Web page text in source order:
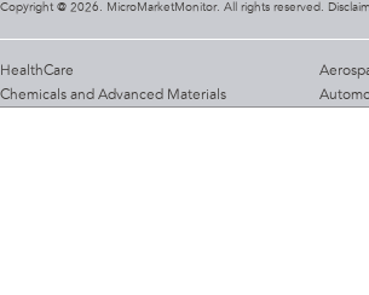
Copyright @ 2026. MicroMarketMonitor. All rights reserved.
HealthCare
Chemicals and Advanced Materials